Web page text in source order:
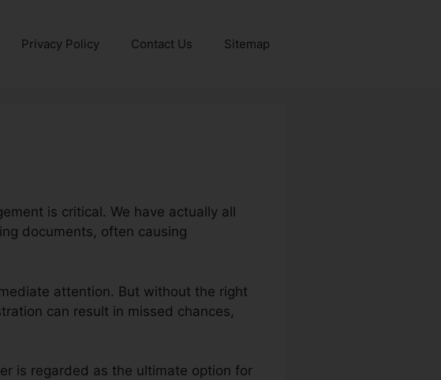
Privacy Policy Contact Us Sitemap
is critical. We have actually all
documents, often causing
attention. But without the right
can result in missed chances,
is regarded as the ultimate option for